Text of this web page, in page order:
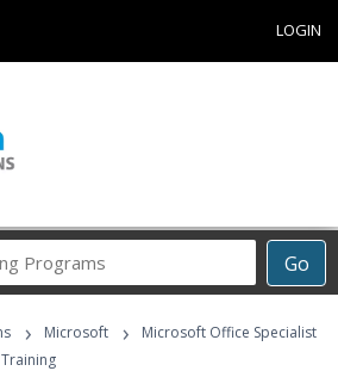
LOGIN
Go
Career
Programs
› Microsoft ›
Microsoft Office Specialist